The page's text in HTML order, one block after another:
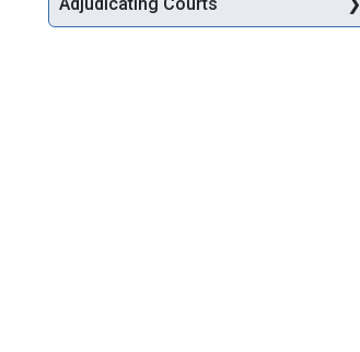
Adjudicating Courts